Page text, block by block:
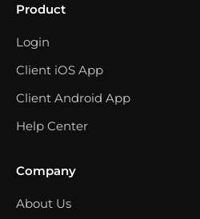
Product
Login
Client iOS App
Client Android App
Help Center
Company
About Us